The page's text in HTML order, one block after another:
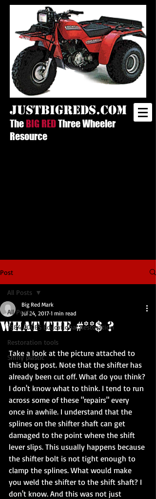
justbigreds.com
TheBIG REDThree Wheeler
Resource
Post
All Posts
1984 200ES Educational Restoration
Restoration tools
Shiny plastic
All Posts
What The #**$ ?
Big Red Mark
Jul 24, 2017 1 min read
Take a look at the picture attached to
this blog post. Note that the shifter has
already been cut off. What do you think?
I don't know what to think. I tend to run
across some of these "repairs" every
once in awhile. I understand that the
splines on the shifter shaft can get
damaged to the point where the shift
lever slips. This usually happens because
the shifter bolt is not tight enough to
clamp the splines. What would make
you weld the shifter to the shift shaft? I
don't know. And this was not just